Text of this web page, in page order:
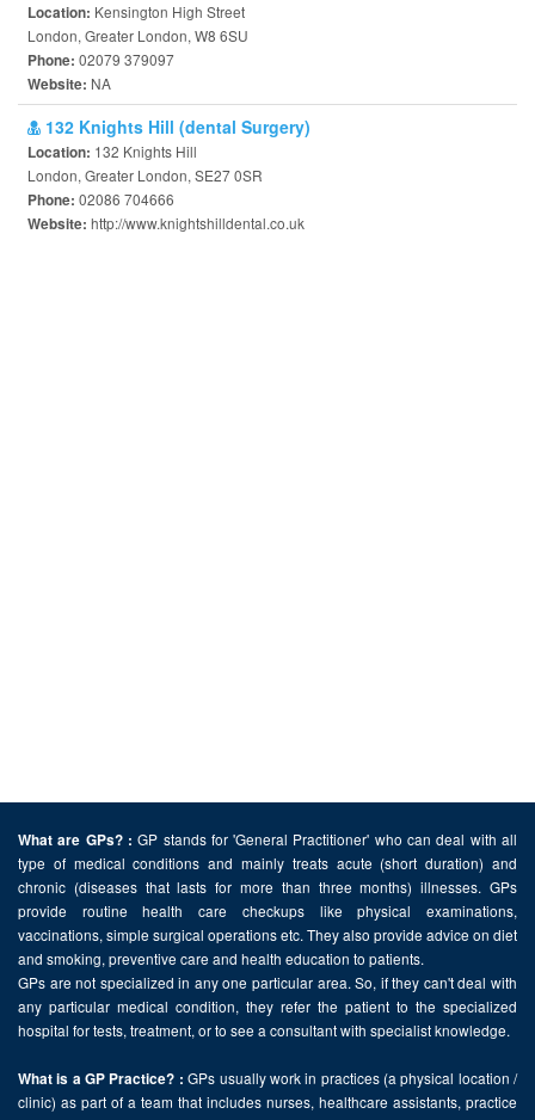
Location: Kensington High Street
London, Greater London, W8 6SU
Phone: 02079 379097
Website: NA
132 Knights Hill (dental Surgery)
Location: 132 Knights Hill
London, Greater London, SE27 0SR
Phone: 02086 704666
Website: http://www.knightshilldental.co.uk
What are GPs? : GP stands for 'General Practitioner' who can deal with all
type of medical conditions and mainly treats acute (short duration) and
chronic (diseases that lasts for more than three months) illnesses. GPs
provide routine health care checkups like physical examinations,
vaccinations, simple surgical operations etc. They also provide advice on diet
and smoking, preventive care and health education to patients.
GPs are not specialized in any one particular area. So, if they can't deal with
any particular medical condition, they refer the patient to the specialized
hospital for tests, treatment, or to see a consultant with specialist knowledge.
What is a GP Practice? : GPs usually work in practices (a physical location /
clinic) as part of a team that includes nurses, healthcare assistants, practice